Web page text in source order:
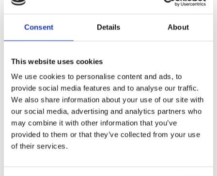
Consent Details About
This website uses cookies
We use cookies to personalise content and ads, to
provide social media features and to analyse our traffic.
We also share information about your use of our site with
our social media, advertising and analytics partners who
may combine it with other information that you’ve
provided to them or that they’ve collected from your use
of their services.
Below are some examples of the surveys we
have conducted:
Service network survey for retailers at the
regional level
Dimensioning of retail, services, office and
residential provision in an area using
demand-based calculations measuring
additional needs
Evaluation of the commercial impacts of a
local detailed plan or a project
Evaluation of the feasibility and